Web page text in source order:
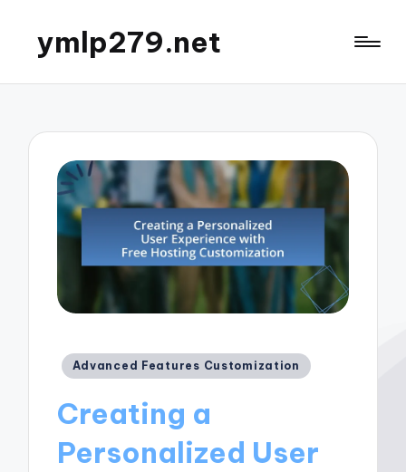
ymlp279.net
Posted
Advanced Features Customization
Creating a
Personalized User